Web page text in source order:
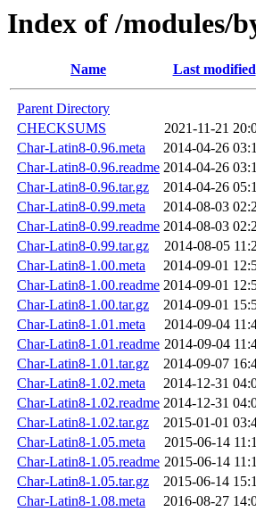
Index of /modules/
Name Last modified
Parent Directory
CHECKSUMS
2021-11-21
Char-Latin8-0.96.meta
2014-04-26
Char-Latin8-0.96.readme 2014-04-26
Char-Latin8-0.96.tar.gz
2014-04-26
Char-Latin8-0.99.meta
2014-08-03
Char-Latin8-0.99.readme 2014-08-03
Char-Latin8-0.99.tar.gz
2014-08-05
Char-Latin8-1.00.meta
2014-09-01
Char-Latin8-1.00.readme 2014-09-01
Char-Latin8-1.00.tar.gz
2014-09-01
Char-Latin8-1.01.meta
2014-09-04
Char-Latin8-1.01.readme 2014-09-04
Char-Latin8-1.01.tar.gz
2014-09-07
Char-Latin8-1.02.meta
2014-12-31
Char-Latin8-1.02.readme 2014-12-31
Char-Latin8-1.02.tar.gz
2015-01-01
Char-Latin8-1.05.meta
2015-06-14
Char-Latin8-1.05.readme 2015-06-14
Char-Latin8-1.05.tar.gz
2015-06-14
Char-Latin8-1.08.meta
2016-08-27